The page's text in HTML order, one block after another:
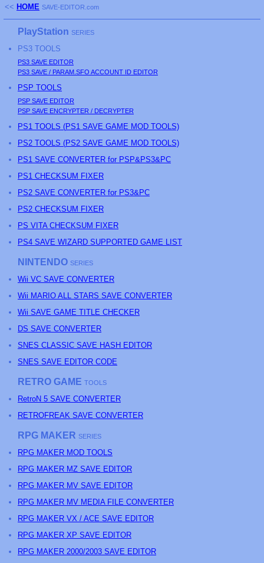
<< HOME SAVE-EDITOR.com
PlayStation SERIES
PS3 TOOLS
PS3 SAVE EDITOR
PS3 SAVE / PARAM.SFO ACCOUNT ID EDITOR
PSP TOOLS
PSP SAVE EDITOR
PSP SAVE ENCRYPTER / DECRYPTER
PS1 TOOLS (PS1 SAVE GAME MOD TOOLS)
PS2 TOOLS (PS2 SAVE GAME MOD TOOLS)
PS1 SAVE CONVERTER for PSP&PS3&PC
PS1 CHECKSUM FIXER
PS2 SAVE CONVERTER for PS3&PC
PS2 CHECKSUM FIXER
PS VITA CHECKSUM FIXER
PS4 SAVE WIZARD SUPPORTED GAME LIST
NINTENDO SERIES
Wii VC SAVE CONVERTER
Wii MARIO ALL STARS SAVE CONVERTER
Wii SAVE GAME TITLE CHECKER
DS SAVE CONVERTER
SNES CLASSIC SAVE HASH EDITOR
SNES SAVE EDITOR CODE
RETRO GAME TOOLS
RetroN 5 SAVE CONVERTER
RETROFREAK SAVE CONVERTER
RPG MAKER SERIES
RPG MAKER MOD TOOLS
RPG MAKER MZ SAVE EDITOR
RPG MAKER MV SAVE EDITOR
RPG MAKER MV MEDIA FILE CONVERTER
RPG MAKER VX / ACE SAVE EDITOR
RPG MAKER XP SAVE EDITOR
RPG MAKER 2000/2003 SAVE EDITOR